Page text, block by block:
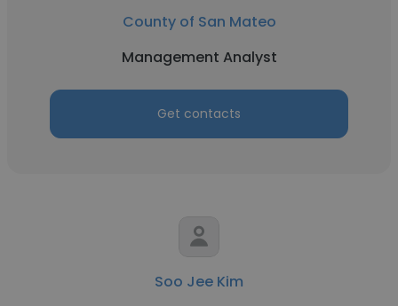
County of San Mateo
Management Analyst
Get contacts
Soo Jee Kim